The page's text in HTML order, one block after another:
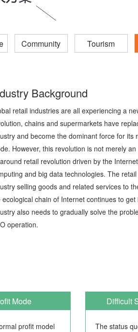
Community Tourism
Background
retail industries are all experiencing a
chains and supermarkets have
and become the dominant force for its
However, this revolution is not merely
retail revolution driven by the
and big data technologies. The
selling goods and related services to
ecological chain of Internet continues to
also needs to gradually solve the
operation.
Mode
profit model
Difficult
The status